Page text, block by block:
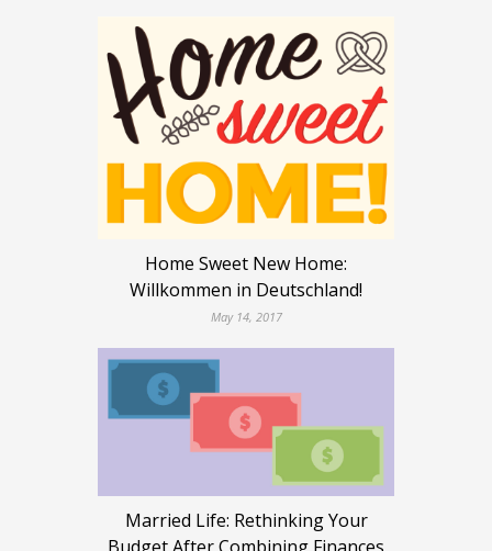
Home Sweet New Home:
Willkommen in Deutschland!
May 14, 2017
Married Life: Rethinking Your